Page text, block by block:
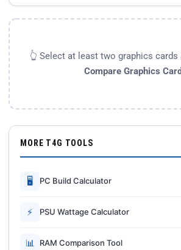
👆 Select at least two graphics
Compare Graphics
MORE T4G TOOLS
🖥 PC Build Calculator
⚡ PSU Wattage Calculator
📊 RAM Comparison Tool